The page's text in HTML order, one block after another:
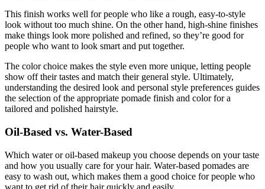
This finish works well for people who like a rough, easy-to-style
look without too much shine. On the other hand, high-shine finishes
make things look more polished and refined, so they’re good for
people who want to look smart and put together.
The color choice makes the style even more unique, letting people
show off their tastes and match their general style. Ultimately,
understanding the desired look and personal style preferences guides
the selection of the appropriate pomade finish and color for a
tailored and polished hairstyle.
Oil-Based vs. Water-Based
Which water or oil-based makeup you choose depends on your taste
and how you usually care for your hair. Water-based pomades are
easy to wash out, which makes them a good choice for people who
want to get rid of their hair quickly and easily.